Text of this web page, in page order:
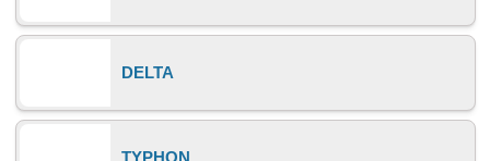
DELTA
TYPHON